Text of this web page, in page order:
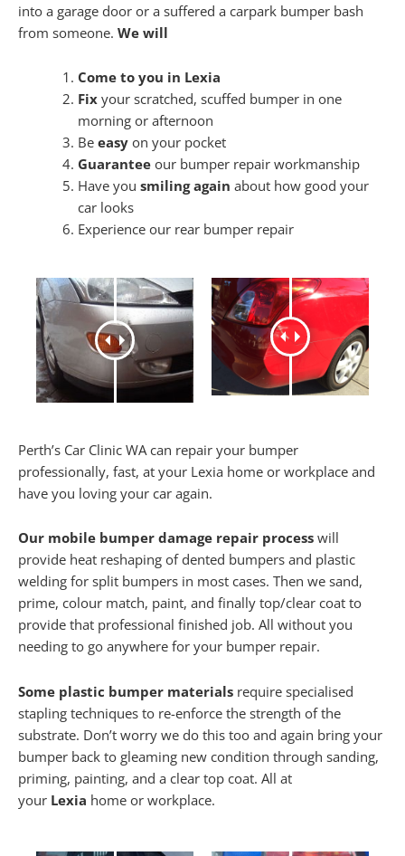
into a garage door or a suffered a carpark bumper bash
from someone. We will
Come to you in Lexia
Fixyour scratched, scuffed bumper in one
morning or afternoon
Be easyon your pocket
Guaranteeour bumper repair workmanship
Have you smiling again about how good your
car looks
Experience our rear bumper repair
Perth’s Car Clinic WA can repair your bumper
professionally, fast, at your Lexia home or workplace and
have you loving your car again.
Our mobile bumper damage repair process will
provide heat reshaping of dented bumpers and plastic
welding for split bumpers in most cases. Then we sand,
prime, colour match, paint, and finally top/clear coat to
provide that professional finished job. All without you
needing to go anywhere for your bumper repair.
Some plastic bumper materials require specialised
stapling techniques to re-enforce the strength of the
substrate. Don’t worry we do this too and again bring your
bumper back to gleaming new condition through sanding,
priming, painting, and a clear top coat. All at
your Lexia home or workplace.